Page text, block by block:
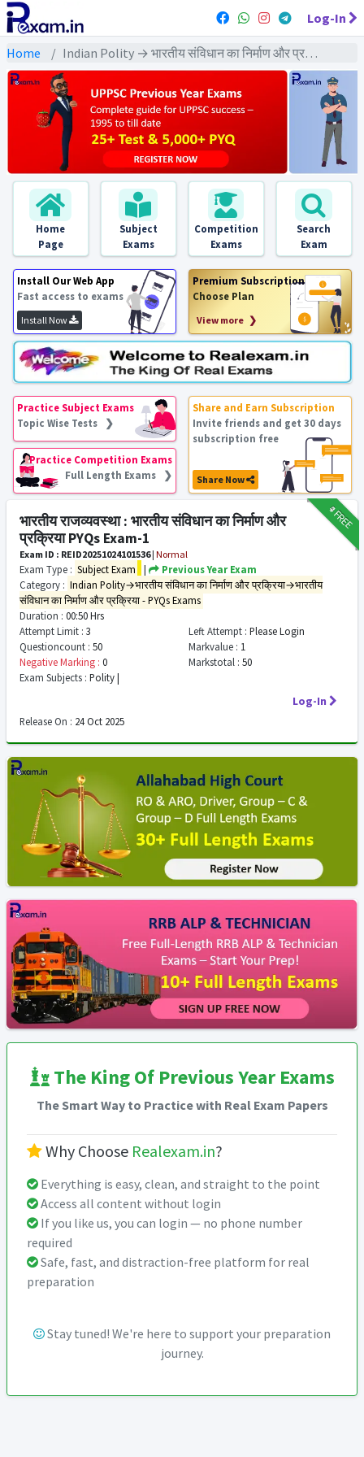
Log-In
Home Indian Polity → भारतीय संविधान का निर्माण और प्रक्रिया → भारतीय संविधान का निर्माण और प्रक्रिया - PYQs Exams
Home
Page
Subject
Exams
Competition
Exams
Search
Exam
Install Our Web App
Fast access to exams
Install Now
Premium Subscription
Choose Plan
View more ❯
Practice Subject Exams
Topic Wise Tests ❯
Practice Competition Exams
Full Length Exams ❯
Share and Earn Subscription
Invite friends and get 30 days
subscription free
Share Now
₹9
FREE
भारतीय राजव्यवस्था : भारतीय संविधान का निर्माण और
प्रक्रिया PYQs Exam-1
Exam ID : REID20251024101536| Normal
Exam Type : Subject Exam |
Previous Year Exam
Category : Indian Polity→भारतीय संविधान का निर्माण और प्रक्रिया→भारतीय
संविधान का निर्माण और प्रक्रिया - PYQs Exams
Duration : 00:50 Hrs
Attempt Limit : 3 Left Attempt : Please Login
Questioncount : 50 Markvalue : 1
Negative Marking : 0 Markstotal : 50
Exam Subjects : Polity |
Log-In
Release On : 24 Oct 2025
The King Of Previous Year Exams
The Smart Way to Practice with Real Exam Papers
Why Choose Realexam.in?
Everything is easy, clean, and straight to the point
Access all content without login
If you like us, you can login — no phone number
required
Safe, fast, and distraction-free platform for real
preparation
Stay tuned! We're here to support your preparation
journey.